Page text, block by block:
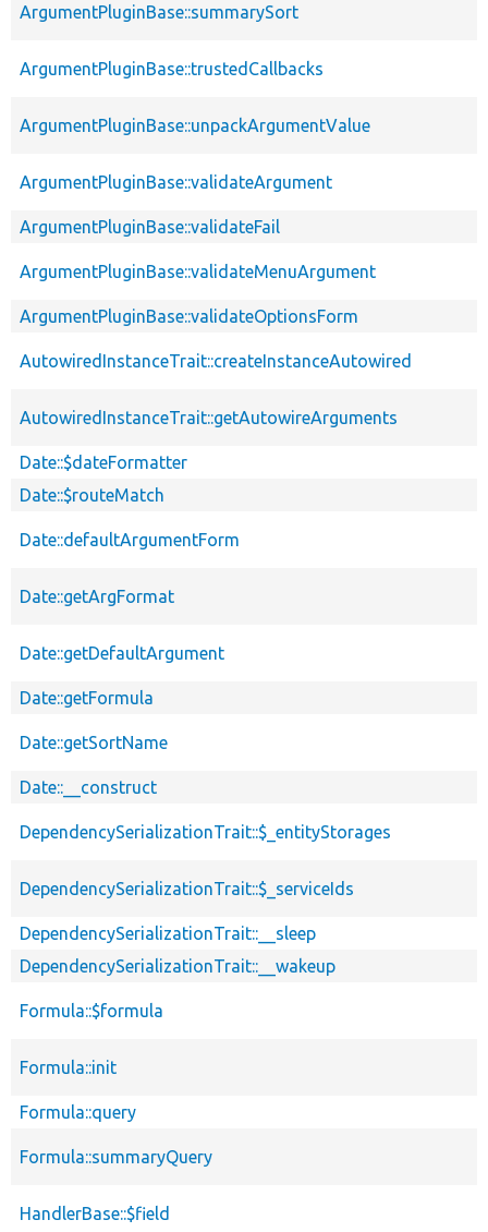
ArgumentPluginBase::summarySort
ArgumentPluginBase::trustedCallbacks
ArgumentPluginBase::unpackArgumentValue
ArgumentPluginBase::validateArgument
ArgumentPluginBase::validateFail
ArgumentPluginBase::validateMenuArgument
ArgumentPluginBase::validateOptionsForm
AutowiredInstanceTrait::createInstanceAutowired
AutowiredInstanceTrait::getAutowireArguments
Date::$dateFormatter
Date::$routeMatch
Date::defaultArgumentForm
Date::getArgFormat
Date::getDefaultArgument
Date::getFormula
Date::getSortName
Date::__construct
DependencySerializationTrait::$_entityStorages
DependencySerializationTrait::$_serviceIds
DependencySerializationTrait::__sleep
DependencySerializationTrait::__wakeup
Formula::$formula
Formula::init
Formula::query
Formula::summaryQuery
HandlerBase::$field